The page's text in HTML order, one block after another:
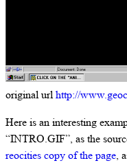
original urlhttp://
Here is an interesting
“INTRO.GIF”, as the
reocities copy of the page,